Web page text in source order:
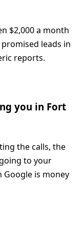
$2,000 a month
leads in
reports.
you in Fort
the calls, the
to your
Google is money